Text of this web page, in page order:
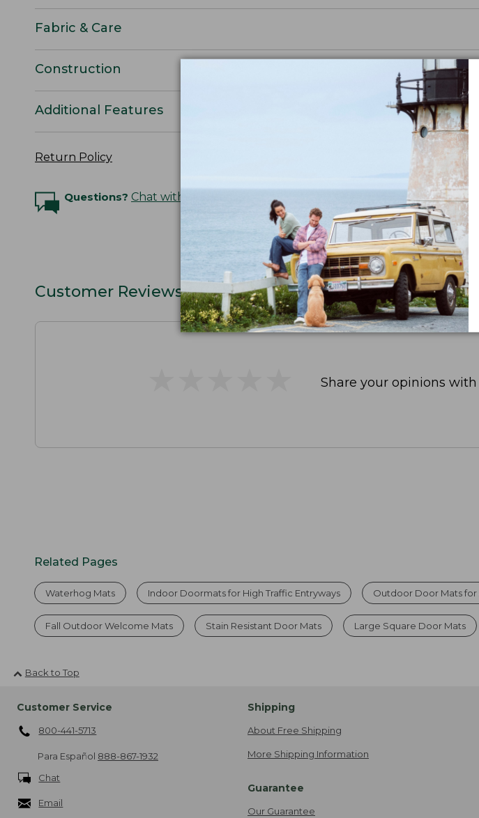
Fabric & Care
Construction
Additional Features
Return Policy
Questions? Chat with an Expert
Customer Reviews
Share your opinions
Related Pages
Waterhog Mats Indoor Doormats for High Traffic Entryways Outdoor Door Mats
Fall Outdoor Welcome Mats Stain Resistant Door Mats Large Square Door Mats
Back to Top
Customer Service
800-441-5713
Para Español 888-867-1932
Chat
Email
Shipping
About Free Shipping
More Shipping Information
Guarantee
Our Guarantee